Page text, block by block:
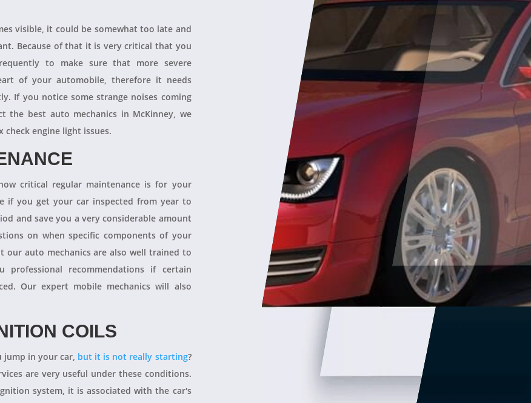
visible, it could be somewhat too late and
Because of that it is very critical that you
to make sure that more severe
of your automobile, therefore it needs
If you notice some strange noises coming
the best auto mechanics in McKinney, we
check engine light issues.
critical regular maintenance is for your
if you get your car inspected from year to
and save you a very considerable amount
on when specific components of your
our auto mechanics are also well trained to
recommendations if certain
Our expert mobile mechanics will also
COILS
jump in your car, but it is not really starting?
are very useful under these conditions.
system, it is associated with the car's